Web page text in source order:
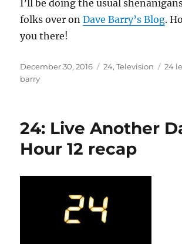
I’ll be doing the usual
folks over onDave Barry’s Blog.
you there!
Posted
on
December 30, 2016 Categories
24,Television Tags
24
barry
24: Live Another
Hour 12 recap